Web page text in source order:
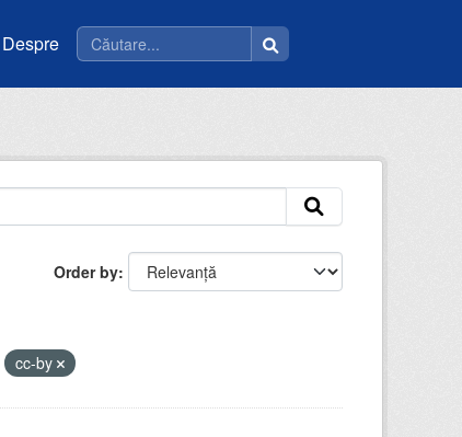
Despre
Order by
cc-by